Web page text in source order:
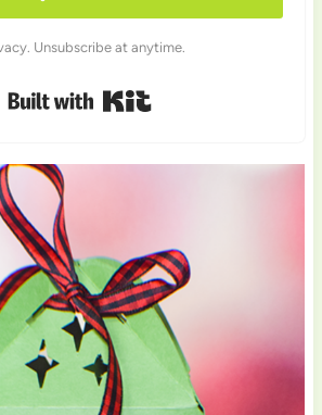
Unsubscribe at anytime.
Built with Kit